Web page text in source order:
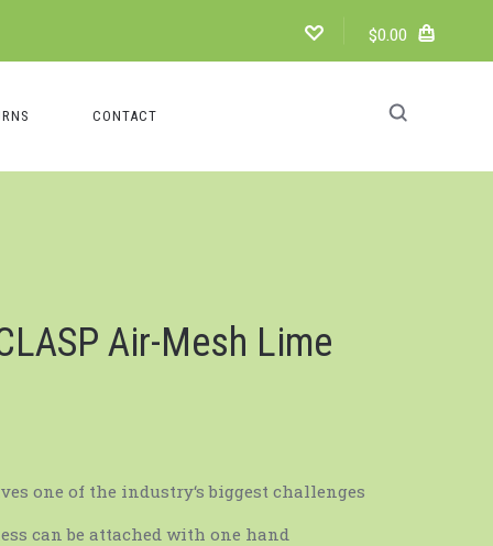
$0.00
CONTACT
Air-Mesh Lime
one of the industry‘s biggest challenges
can be attached with one hand